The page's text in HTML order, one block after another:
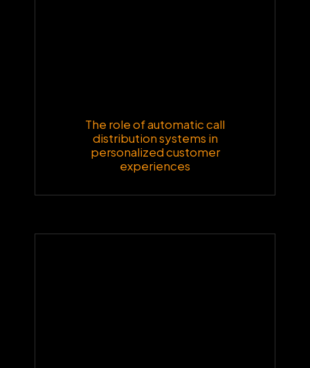
The role of automatic call
distribution systems in
personalized customer
experiences